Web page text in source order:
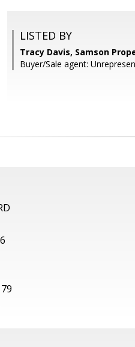
LISTED BY
Tracy Davis, Samson
Buyer/Sale agent:
79